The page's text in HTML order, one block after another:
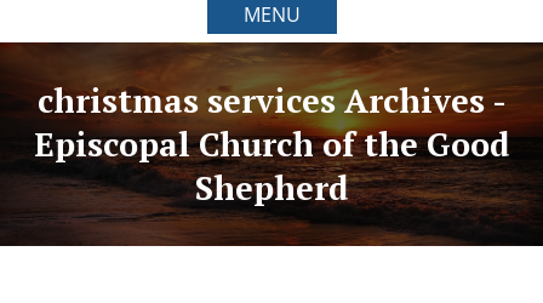
MENU
christmas services Archives -
Episcopal Church of the Good
Shepherd